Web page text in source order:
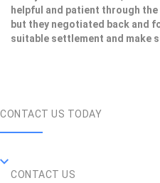
helpful and patient through
but they negotiated back and
suitable settlement and make
CONTACT US TODAY
CONTACT US